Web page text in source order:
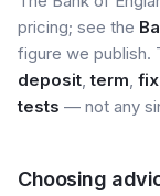
pricing; see the
figure we publish.
deposit,term,
tests — not any
Choosing